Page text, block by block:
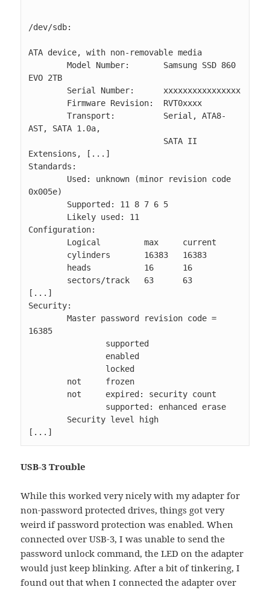
/dev/sdb:
ATA device, with non-removable media
EVO 2TB
AST, SATA 1.0a,
Extensions, [...]
Standards:
0x005e)
Configuration:
[...]
Security:
16385
[...]
USB-3 Trouble
While this worked very nicely with my adapter for
non-password protected drives, things got very
weird if password protection was enabled. When
connected over USB-3, I was unable to send the
password unlock command, the LED on the adapter
would just keep blinking. After a bit of tinkering, I
found out that when I connected the adapter over